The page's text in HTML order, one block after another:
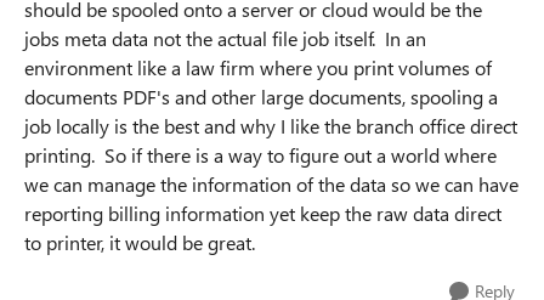
should be spooled onto a server or cloud would be the
jobs meta data not the actual file job itself. In an
environment like a law firm where you print volumes of
documents PDF's and other large documents, spooling a
job locally is the best and why I like the branch office direct
printing. So if there is a way to figure out a world where
we can manage the information of the data so we can have
reporting billing information yet keep the raw data direct
to printer, it would be great.
Reply